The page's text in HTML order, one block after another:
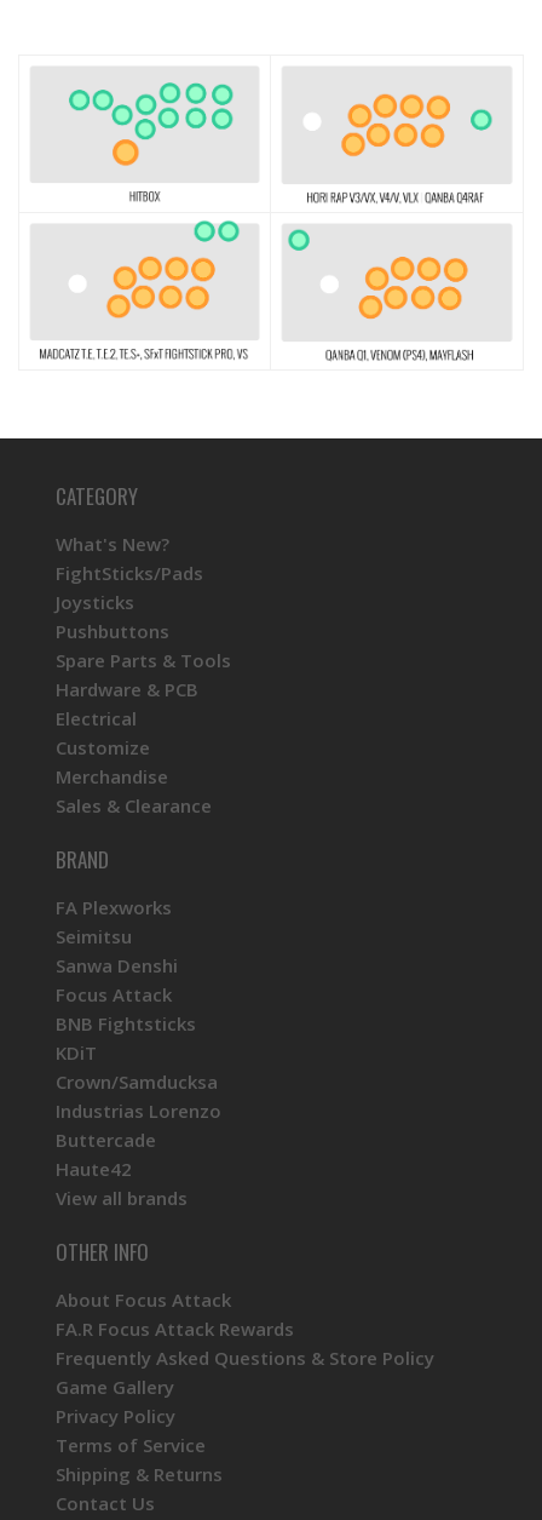
CATEGORY
What's New?
FightSticks/Pads
Joysticks
Pushbuttons
Spare Parts & Tools
Hardware & PCB
Electrical
Customize
Merchandise
Sales & Clearance
BRAND
FA Plexworks
Seimitsu
Sanwa Denshi
Focus Attack
BNB Fightsticks
KDiT
Crown/Samducksa
Industrias Lorenzo
Buttercade
Haute42
View all brands
OTHER INFO
About Focus Attack
FA.R Focus Attack Rewards
Frequently Asked Questions & Store Policy
Game Gallery
Privacy Policy
Terms of Service
Shipping & Returns
Contact Us